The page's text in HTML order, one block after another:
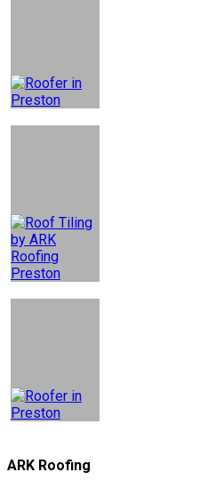
ARK Roofing